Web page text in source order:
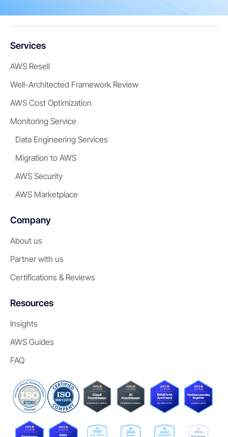
Services
AWS Resell
Well-Architected Framework Review
AWS Cost Optimization
Monitoring Service
Data Engineering Services
Migration to AWS
AWS Security
AWS Marketplace
Company
About us
Partner with us
Certifications & Reviews
Resources
Insights
AWS Guides
FAQ